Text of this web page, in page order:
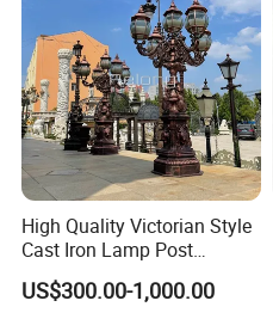
High Quality Victorian Style
Cast Iron Lamp Post
Chinese Manufacturer
US$300.00-1,000.00